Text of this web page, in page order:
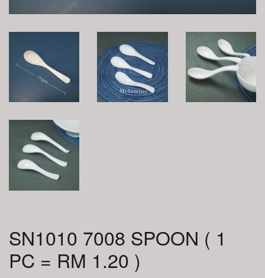
SN1010 7008 SPOON ( 1
PC = RM 1.20 )